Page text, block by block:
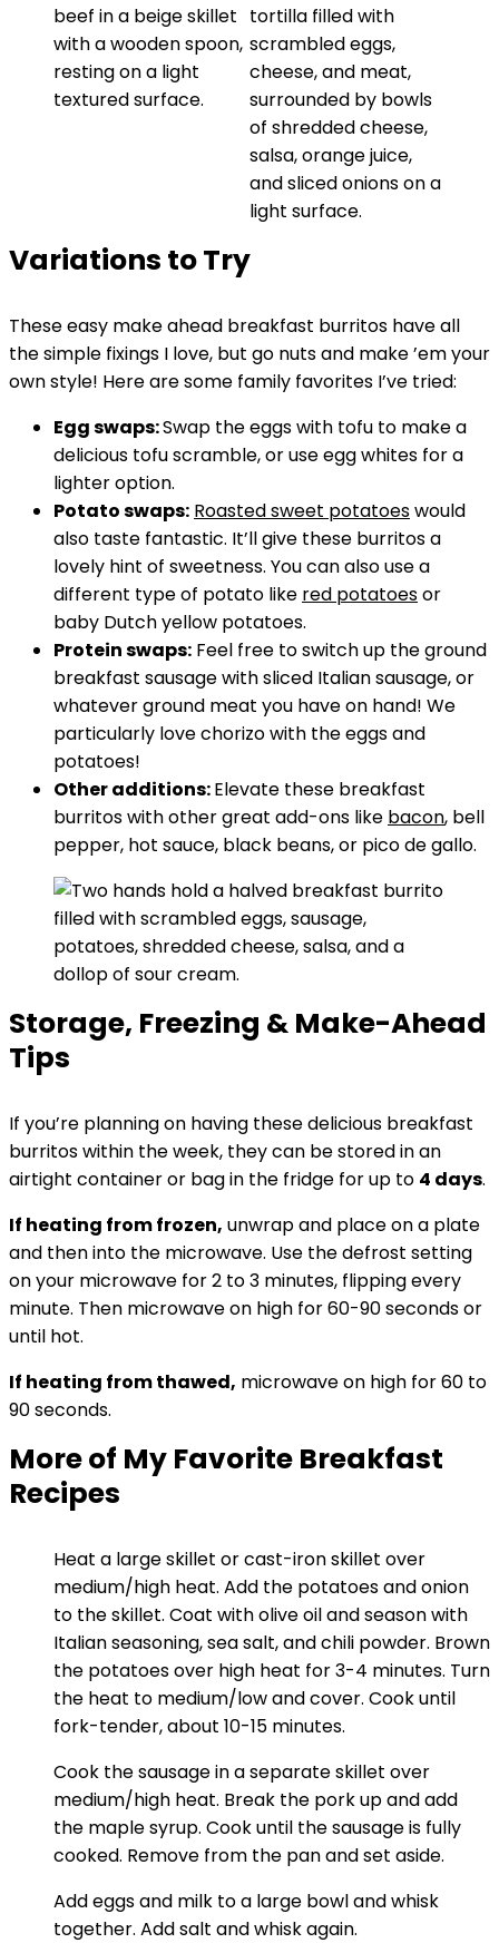
Variations to Try
These easy make ahead breakfast burritos have all
the simple fixings I love, but go nuts and make ’em your
own style! Here are some family favorites I’ve tried:
Egg swaps:Swap the eggs with tofu to make a
delicious tofu scramble, or use egg whites for a
lighter option.
Potato swaps: Roasted sweet potatoeswould
also taste fantastic. It’ll give these burritos a
lovely hint of sweetness. You can also use a
different type of potato like red potatoesor
baby Dutch yellow potatoes.
Protein swaps: Feel free to switch up the ground
breakfast sausage with sliced Italian sausage, or
whatever ground meat you have on hand! We
particularly love chorizo with the eggs and
potatoes!
Other additions:Elevate these breakfast
burritos with other great add-ons like bacon, bell
pepper, hot sauce, black beans, or pico de gallo.
Storage, Freezing & Make-Ahead
Tips
If you’re planning on having these delicious breakfast
burritos within the week, they can be stored in an
airtight container or bag in the fridge for up to 4 days.
If heating from frozen, unwrap and place on a plate
and then into the microwave. Use the defrost setting
on your microwave for 2 to 3 minutes, flipping every
minute. Then microwave on high for 60-90 seconds or
until hot.
If heating from thawed, microwave on high for 60 to
90 seconds.
More of My Favorite Breakfast
Recipes
Heat a large skillet or cast-iron skillet over
medium/high heat. Add the potatoes and onion
to the skillet. Coat with olive oil and season with
Italian seasoning, sea salt, and chili powder. Brown
the potatoes over high heat for 3-4 minutes. Turn
the heat to medium/low and cover. Cook until
fork-tender, about 10-15 minutes.
Cook the sausage in a separate skillet over
medium/high heat. Break the pork up and add
the maple syrup. Cook until the sausage is fully
cooked. Remove from the pan and set aside.
Add eggs and milk to a large bowl and whisk
together. Add salt and whisk again.